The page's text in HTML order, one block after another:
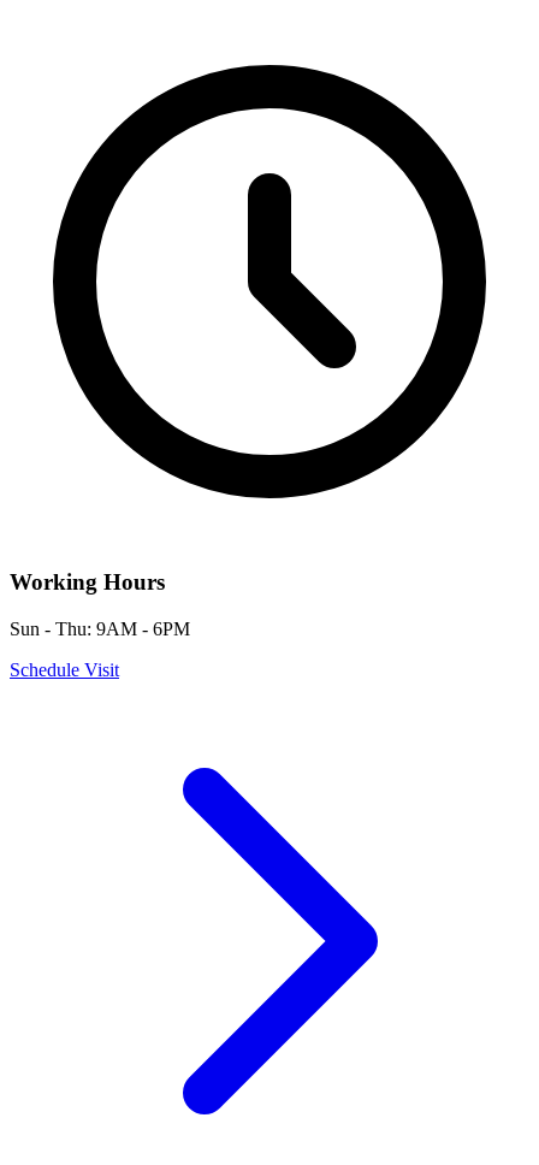
Working Hours
Sun - Thu: 9AM - 6PM
Schedule Visit